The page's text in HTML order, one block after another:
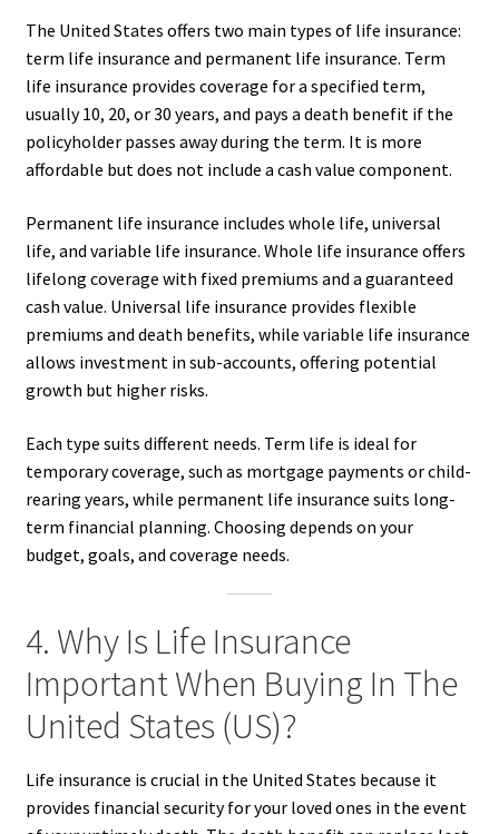
The United States offers two main types of life insurance:
term life insurance and permanent life insurance. Term
life insurance provides coverage for a specified term,
usually 10, 20, or 30 years, and pays a death benefit if the
policyholder passes away during the term. It is more
affordable but does not include a cash value component.
Permanent life insurance includes whole life, universal
life, and variable life insurance. Whole life insurance offers
lifelong coverage with fixed premiums and a guaranteed
cash value. Universal life insurance provides flexible
premiums and death benefits, while variable life insurance
allows investment in sub-accounts, offering potential
growth but higher risks.
Each type suits different needs. Term life is ideal for
temporary coverage, such as mortgage payments or child-
rearing years, while permanent life insurance suits long-
term financial planning. Choosing depends on your
budget, goals, and coverage needs.
4. Why Is Life Insurance
Important When Buying In The
United States (US)?
Life insurance is crucial in the United States because it
provides financial security for your loved ones in the event